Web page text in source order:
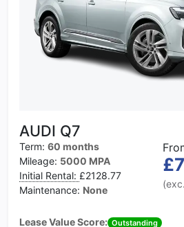
AUDI Q7
Term: 60 months
Mileage: 5000 MPA
Initial Rental: £2128.77
Maintenance: None
Lease Value Score: Outstanding